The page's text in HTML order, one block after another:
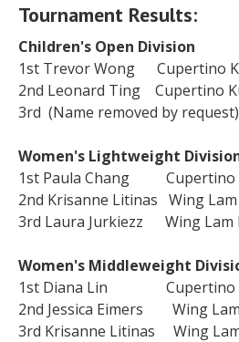
Tournament Results:
Children's Open Division
1st Trevor Wong Cupertino
2nd Leonard Ting Cupertino
3rd (Name removed by request)
Women's Lightweight
1st Paula Chang Cupertino
2nd Krisanne Litinas Wing
3rd Laura Jurkiezz Wing Lam
Women's Middleweight
1st Diana Lin Cupertino
2nd Jessica Eimers Wing
3rd Krisanne Litinas Wing